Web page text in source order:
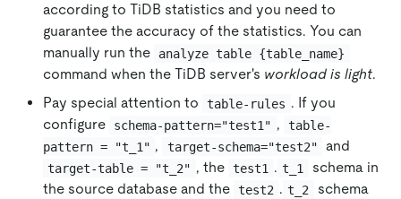
according to TiDB statistics and you need to
guarantee the accuracy of the statistics. You can
manually run the
analyze table {table_name}
command when the TiDB server's workload is light.
Pay special attention to
table-rules . If you
configure
schema-pattern="test1" ,
table-
pattern = "t_1" , target-schema="test2" and
target-table = "t_2" , the test1 . t_1
schema in
the source database and the test2 . t_2
schema